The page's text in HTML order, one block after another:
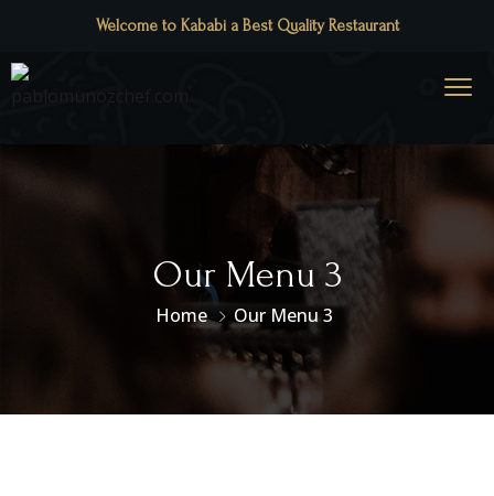
Welcome to Kababi a Best Quality Restaurant
Our Menu 3
Home Our Menu 3